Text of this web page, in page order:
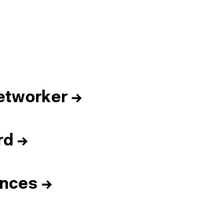
→
→
→